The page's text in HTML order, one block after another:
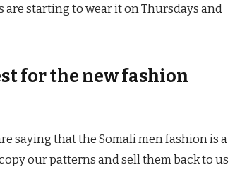
are starting to wear it on Thursdays and
for the new fashion
saying that the Somali men fashion is a
our patterns and sell them back to us